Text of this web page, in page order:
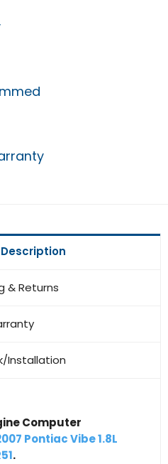
& Returns
Installation
Computer
Pontiac Vibe 1.8L
.